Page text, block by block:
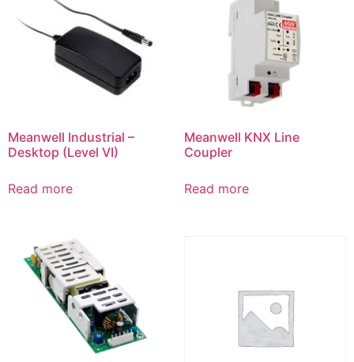
Meanwell Industrial –
Desktop (Level VI)
Read more
Meanwell KNX Line
Coupler
Read more